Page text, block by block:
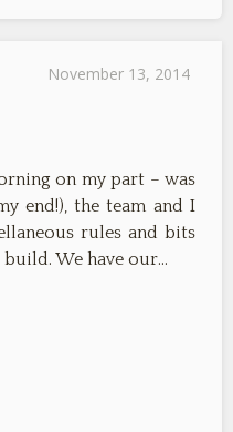
November 13, 2014
on my part – was
end!), the team and I
rules and bits
We have our…